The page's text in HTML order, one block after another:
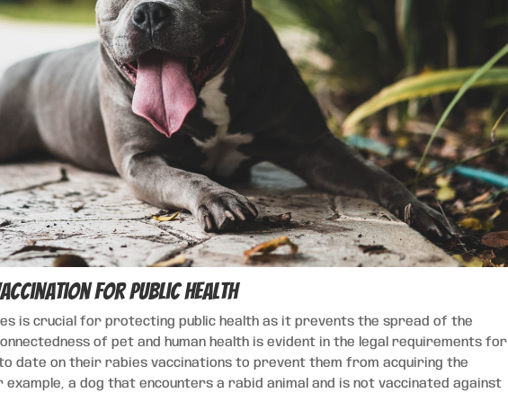
for Public Health
is crucial for protecting public health as it prevents the spread of the
of pet and human health is evident in the legal requirements for
date on their rabies vaccinations to prevent them from acquiring the
example, a dog that encounters a rabid animal and is not vaccinated against